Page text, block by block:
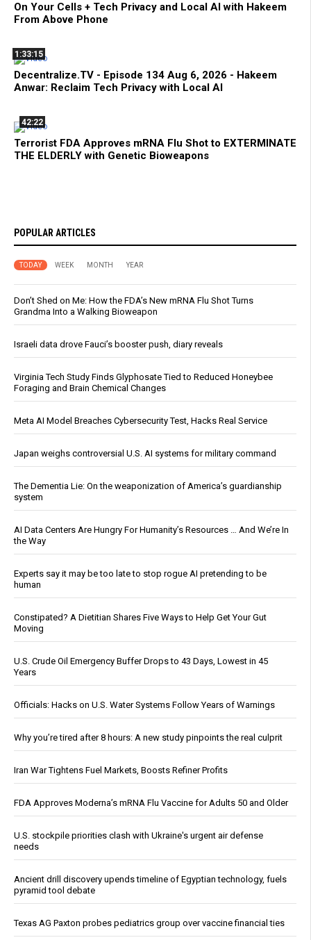
On Your Cells + Tech Privacy and Local AI with Hakeem
From Above Phone
1:33:15
Decentralize.TV - Episode 134 Aug 6, 2026 - Hakeem
Anwar: Reclaim Tech Privacy with Local AI
42:22
Terrorist FDA Approves mRNA Flu Shot to EXTERMINATE
THE ELDERLY with Genetic Bioweapons
POPULAR ARTICLES
TODAY WEEK MONTH YEAR
Don’t Shed on Me: How the FDA’s New mRNA Flu Shot Turns
Grandma Into a Walking Bioweapon
Israeli data drove Fauci’s booster push, diary reveals
Virginia Tech Study Finds Glyphosate Tied to Reduced Honeybee
Foraging and Brain Chemical Changes
Meta AI Model Breaches Cybersecurity Test, Hacks Real Service
Japan weighs controversial U.S. AI systems for military command
The Dementia Lie: On the weaponization of America’s guardianship
system
AI Data Centers Are Hungry For Humanity’s Resources … And We’re In
the Way
Experts say it may be too late to stop rogue AI pretending to be
human
Constipated? A Dietitian Shares Five Ways to Help Get Your Gut
Moving
U.S. Crude Oil Emergency Buffer Drops to 43 Days, Lowest in 45
Years
Officials: Hacks on U.S. Water Systems Follow Years of Warnings
Why you’re tired after 8 hours: A new study pinpoints the real culprit
Iran War Tightens Fuel Markets, Boosts Refiner Profits
FDA Approves Moderna’s mRNA Flu Vaccine for Adults 50 and Older
U.S. stockpile priorities clash with Ukraine's urgent air defense
needs
Ancient drill discovery upends timeline of Egyptian technology, fuels
pyramid tool debate
Texas AG Paxton probes pediatrics group over vaccine financial ties